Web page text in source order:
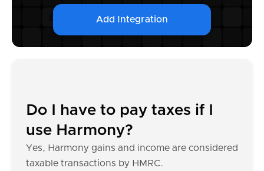
Add Integration
Do I have to pay taxes if I
use Harmony?
Yes, Harmony gains and income are considered
taxable transactions by HMRC.